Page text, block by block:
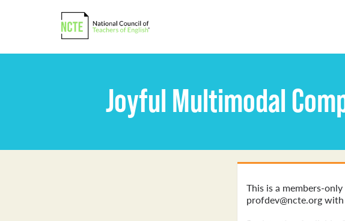
Joyful Multimodal
This is a members-
profdev@ncte.org